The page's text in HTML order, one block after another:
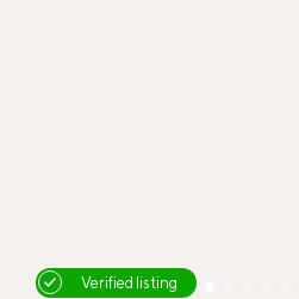
Verified listing